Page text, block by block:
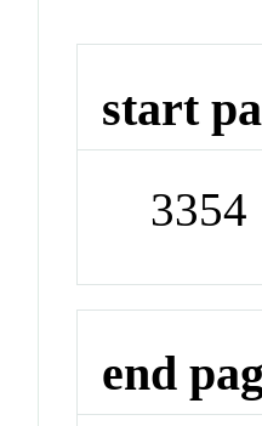
start
3354
end